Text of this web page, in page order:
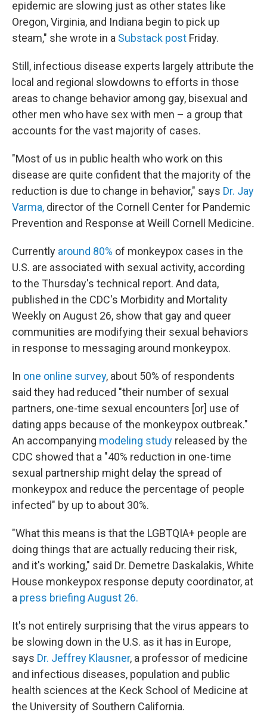
epidemic are slowing just as other states like
Oregon, Virginia, and Indiana begin to pick up
steam," she wrote in a Substack post Friday.
Still, infectious disease experts largely attribute the
local and regional slowdowns to efforts in those
areas to change behavior among gay, bisexual and
other men who have sex with men – a group that
accounts for the vast majority of cases.
"Most of us in public health who work on this
disease are quite confident that the majority of the
reduction is due to change in behavior," says Dr. Jay
Varma, director of the Cornell Center for Pandemic
Prevention and Response at Weill Cornell Medicine.
Currently around 80% of monkeypox cases in the
U.S. are associated with sexual activity, according
to the Thursday's technical report. And data,
published in the CDC's Morbidity and Mortality
Weekly on August 26, show that gay and queer
communities are modifying their sexual behaviors
in response to messaging around monkeypox.
In one online survey, about 50% of respondents
said they had reduced "their number of sexual
partners, one-time sexual encounters [or] use of
dating apps because of the monkeypox outbreak."
An accompanying modeling study released by the
CDC showed that a "40% reduction in one-time
sexual partnership might delay the spread of
monkeypox and reduce the percentage of people
infected" by up to about 30%.
"What this means is that the LGBTQIA+ people are
doing things that are actually reducing their risk,
and it's working," said Dr. Demetre Daskalakis, White
House monkeypox response deputy coordinator, at
a press briefing August 26.
It's not entirely surprising that the virus appears to
be slowing down in the U.S. as it has in Europe,
says Dr. Jeffrey Klausner, a professor of medicine
and infectious diseases, population and public
health sciences at the Keck School of Medicine at
the University of Southern California.